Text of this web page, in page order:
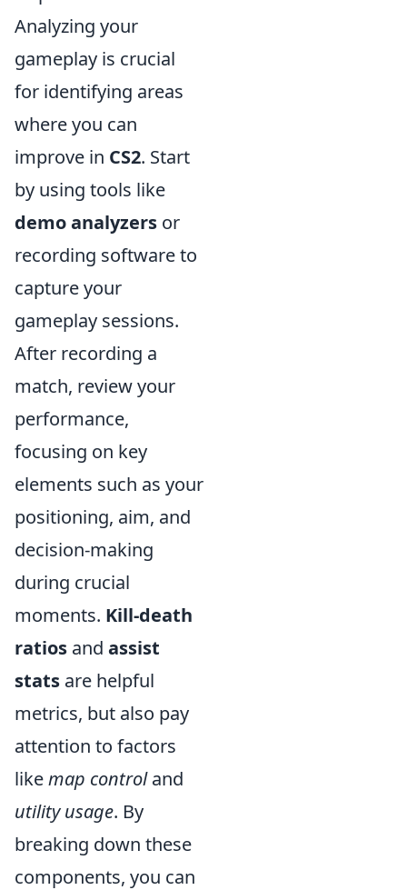
Analyzing your
gameplay is crucial
for identifying areas
where you can
improve in CS2. Start
by using tools like
demo analyzers or
recording software to
capture your
gameplay sessions.
After recording a
match, review your
performance,
focusing on key
elements such as your
positioning, aim, and
decision-making
during crucial
moments. Kill-death
ratios and assist
stats are helpful
metrics, but also pay
attention to factors
likemap controland
utility usage. By
breaking down these
components, you can